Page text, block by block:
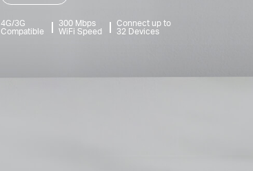
4G/3G
Compatible
300 Mbps
WiFi Speed
Connect up to
32 Devices